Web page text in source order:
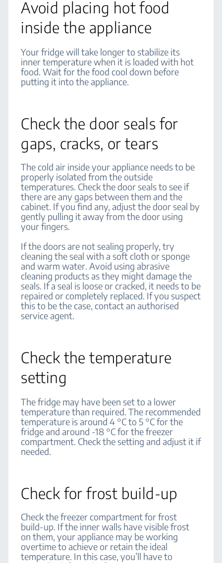
Avoid placing hot food
inside the appliance
Your fridge will take longer to stabilize its
inner temperature when it is loaded with hot
food. Wait for the food cool down before
putting it into the appliance.
Check the door seals for
gaps, cracks, or tears
The cold air inside your appliance needs to be
properly isolated from the outside
temperatures. Check the door seals to see if
there are any gaps between them and the
cabinet. If you find any, adjust the door seal by
gently pulling it away from the door using
your fingers.
If the doors are not sealing properly, try
cleaning the seal with a soft cloth or sponge
and warm water. Avoid using abrasive
cleaning products as they might damage the
seals. If a seal is loose or cracked, it needs to be
repaired or completely replaced. If you suspect
this to be the case, contact an authorised
service agent.
Check the temperature
setting
The fridge may have been set to a lower
temperature than required. The recommended
temperature is around 4 °C to 5 °C for the
fridge and around -18 °C for the freezer
compartment. Check the setting and adjust it if
needed.
Check for frost build-up
Check the freezer compartment for frost
build-up. If the inner walls have visible frost
on them, your appliance may be working
overtime to achieve or retain the ideal
temperature. In this case, you’ll have to